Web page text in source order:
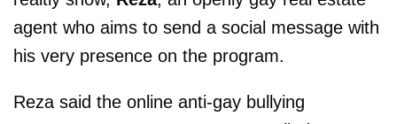
agent who aims to send a social message with
his very presence on the program.
Reza said the online anti-gay bullying